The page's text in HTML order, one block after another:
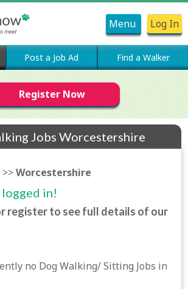
Menu Log In
Post a Job Ad Find a Walker
Register Now
Jobs Worcestershire
>>Worcestershire
in!
register to see full details of our
no Dog Walking/ Sitting Jobs in